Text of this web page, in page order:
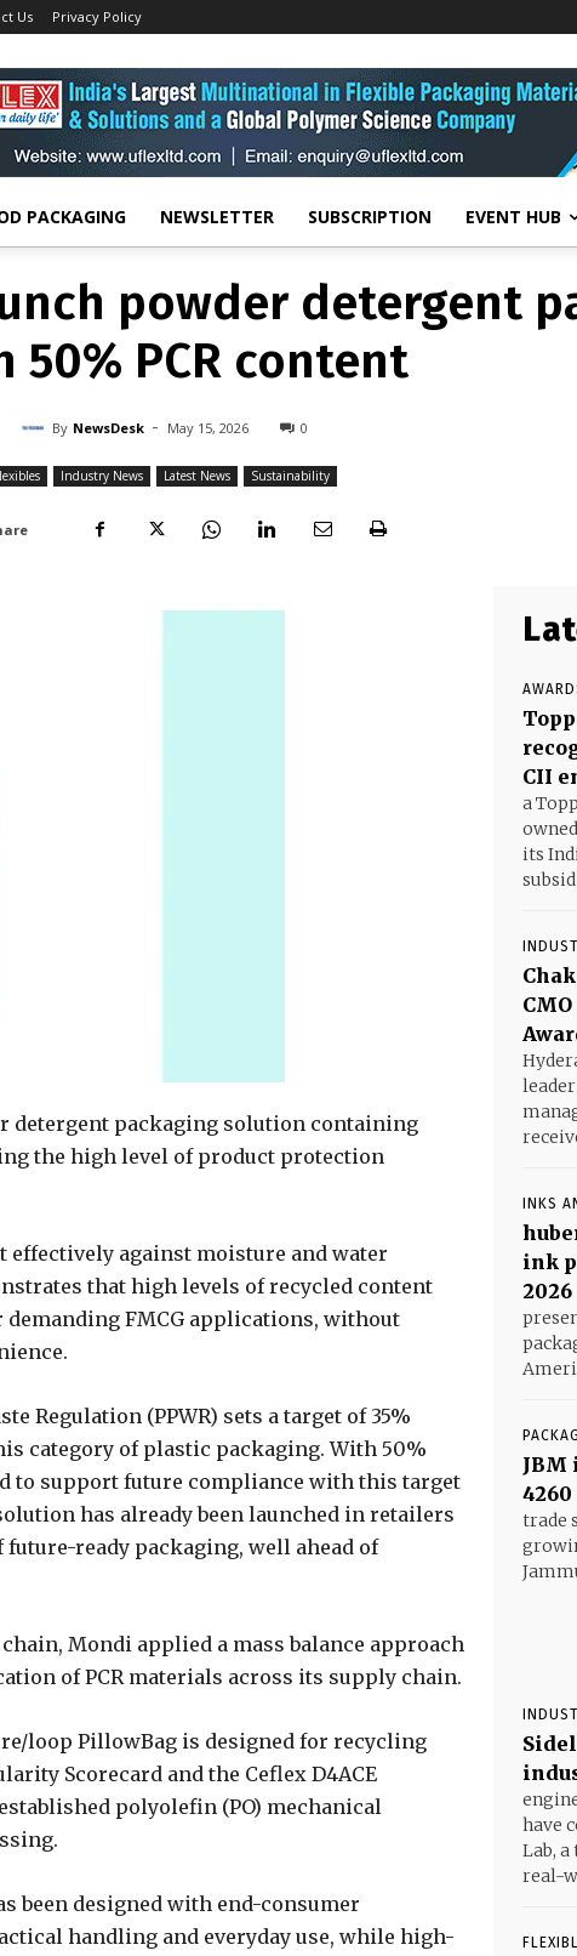
Us Privacy Policy
PACKAGING NEWSLETTER SUBSCRIPTION EVENT HUB
INDUSTRY NEWS
launch powder
with 50% PCR content
powder detergent
50% PCR content
By NewsDesk - May 15, 2026 0
Industry News Latest News Sustainability
detergent packaging solution containing
the high level of product protection
against moisture and water
that high levels of recycled content
FMCG applications, without
Regulation (PPWR) sets a target of 35%
category of plastic packaging. With 50%
to support future compliance with this target
has already been launched in retailers
ready packaging, well ahead of
Mondi applied a mass balance approach
of PCR materials across its supply chain.
loop PillowBag is designed for recycling
Scorecard and the Ceflex D4ACE
polyolefin (PO) mechanical
been designed with end-consumer
handling and everyday use, while high-
CII
a
its
INKS
ink
2026
JBM
trade
have
Lab,
real-